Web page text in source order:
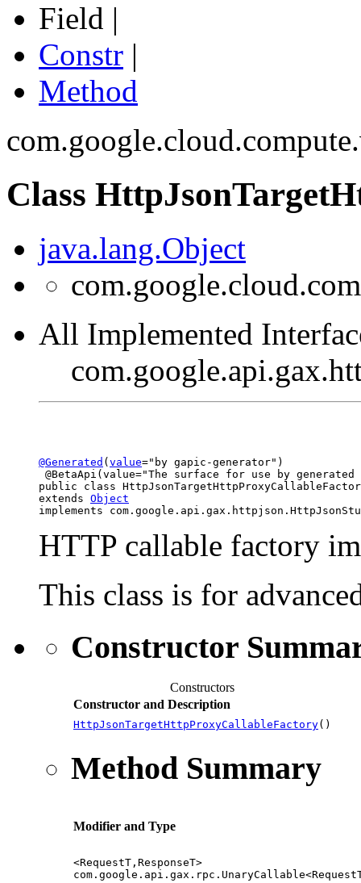
Field |
Constr |
Method
Class
java.lang.Object
All Implemented
@Generated ( value="by gapic-generator")
@BetaApi(value="The surface for use by
public class
extends Object
implements
HTTP callable factory
This class is for
Constructor
Constructors
Constructor and Description
HttpJsonTargetHttpProxyCallableFactory()
Method Summary
Modifier and Type
<RequestT,ResponseT>